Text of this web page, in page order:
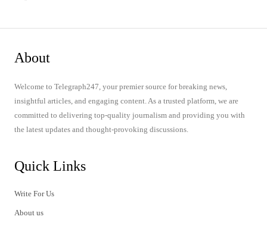
About
Welcome to Telegraph247, your premier source for breaking news,
insightful articles, and engaging content. As a trusted platform, we are
committed to delivering top-quality journalism and providing you with
the latest updates and thought-provoking discussions.
Quick Links
Write For Us
About us